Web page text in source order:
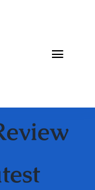
Toggle